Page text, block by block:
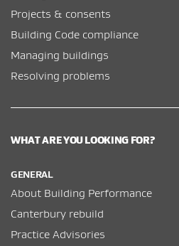
Projects & consents
Building Code compliance
Managing buildings
Resolving problems
WHAT ARE YOU LOOKING FOR?
GENERAL
About Building Performance
Canterbury rebuild
Practice Advisories